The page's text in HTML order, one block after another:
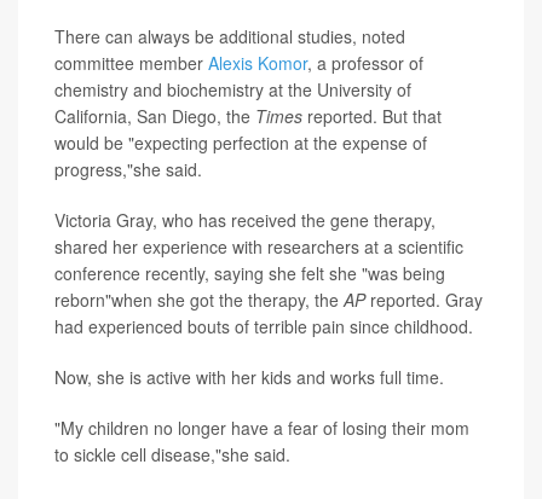
There can always be additional studies, noted
committee member Alexis Komor, a professor of
chemistry and biochemistry at the University of
California, San Diego, the Times reported. But that
would be "expecting perfection at the expense of
progress,"she said.
Victoria Gray, who has received the gene therapy,
shared her experience with researchers at a scientific
conference recently, saying she felt she "was being
reborn"when she got the therapy, theAPreported. Gray
had experienced bouts of terrible pain since childhood.
Now, she is active with her kids and works full time.
"My children no longer have a fear of losing their mom
to sickle cell disease,"she said.